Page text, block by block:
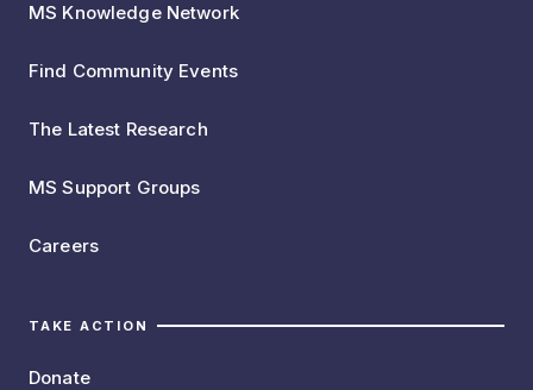
MS Knowledge Network
Find Community Events
The Latest Research
MS Support Groups
Careers
TAKE ACTION
Donate